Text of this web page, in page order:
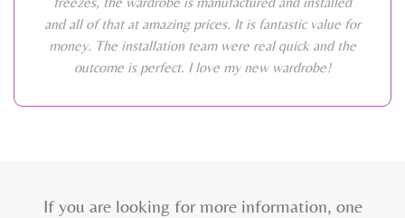
and all of that at amazing prices. It is fantastic value for
money. The installation team were real quick and the
outcome is perfect. I love my new wardrobe!
If you are looking for more information, one